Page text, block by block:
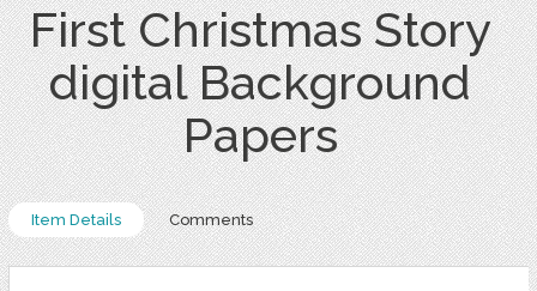
First Christmas Story
digital Background
Papers
Item Details Comments